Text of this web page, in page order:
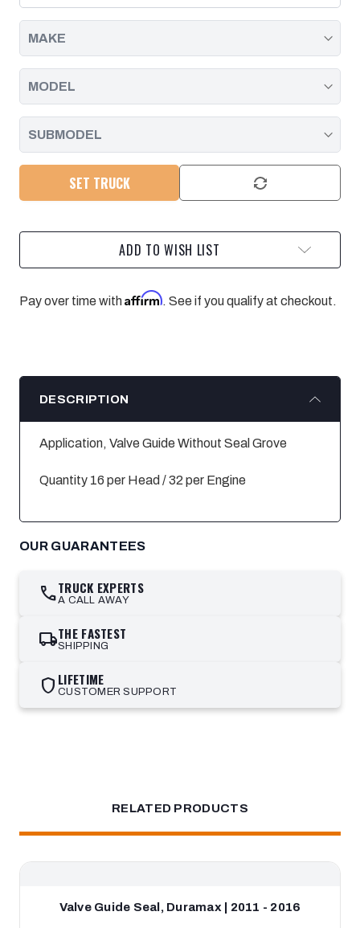
|
2011
|
2011
SET TRUCK
ADD TO WISH LIST
Pay over time withAffirm. See if you qualify at checkout.
DESCRIPTION
Application, Valve Guide Without Seal Grove
Quantity 16 per Head / 32 per Engine
OUR GUARANTEES
callTRUCK EXPERTS
A CALL AWAY
local_shippingTHE FASTEST
SHIPPING
shield LIFETIME
CUSTOMER SUPPORT
RELATED PRODUCTS
Valve Guide Seal, Duramax | 2011 - 2016